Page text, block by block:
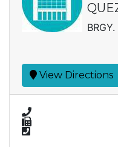
View Directions